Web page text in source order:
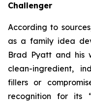
Challenger
According to
as a family idea
Brad Pyatt and his
clean-ingredient,
fillers or
recognition for its